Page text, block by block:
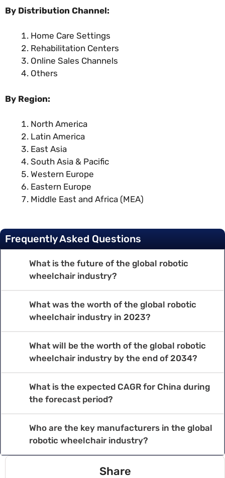
By Distribution Channel:
Home Care Settings
Rehabilitation Centers
Online Sales Channels
Others
By Region:
North America
Latin America
East Asia
South Asia & Pacific
Western Europe
Eastern Europe
Middle East and Africa (MEA)
Frequently Asked Questions
What is the future of the global robotic
wheelchair industry?
What was the worth of the global robotic
wheelchair industry in 2023?
What will be the worth of the global robotic
wheelchair industry by the end of 2034?
What is the expected CAGR for China during
the forecast period?
Who are the key manufacturers in the global
robotic wheelchair industry?
Share